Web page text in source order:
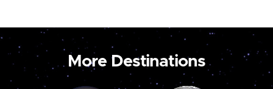
More Destinations